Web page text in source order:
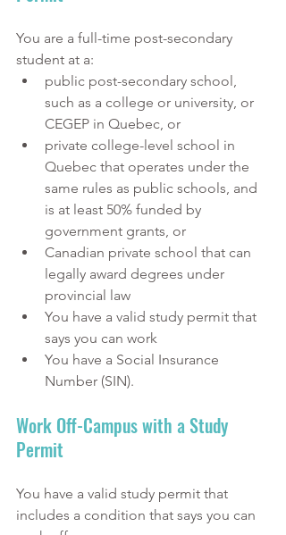
You are a full-time post-secondary
student at a:
public post-secondary school,
such as a college or university, or
CEGEP in Quebec, or
private college-level school in
Quebec that operates under the
same rules as public schools, and
is at least 50% funded by
government grants, or
Canadian private school that can
legally award degrees under
provincial law
You have a valid study permit that
says you can work
You have a Social Insurance
Number (SIN).
Work Off-Campus with a Study
Permit
You have a valid study permit that
includes a condition that says you can